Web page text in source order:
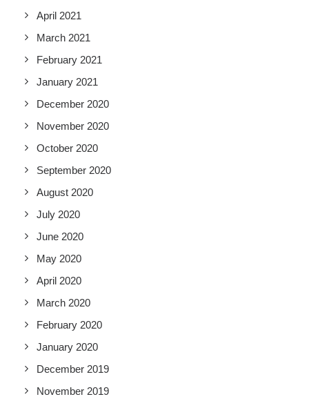
April 2021
March 2021
February 2021
January 2021
December 2020
November 2020
October 2020
September 2020
August 2020
July 2020
June 2020
May 2020
April 2020
March 2020
February 2020
January 2020
December 2019
November 2019